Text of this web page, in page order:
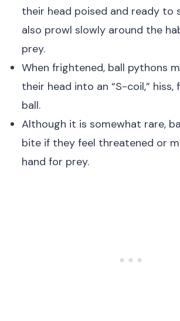
their head poised and ready to
also prowl slowly around the
prey.
When frightened, ball pythons
their head into an “S-coil,”
ball.
Although it is somewhat rare,
bite if they feel threatened or
hand for prey.